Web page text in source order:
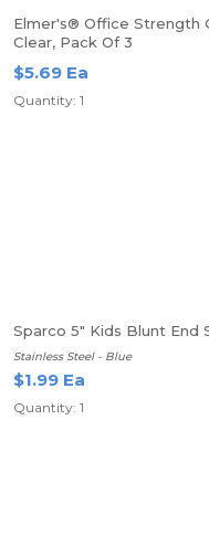
Elmer's® Office Strength
Clear, Pack Of 3
$5.69 Ea
Quantity: 1
Sparco 5" Kids Blunt End
Stainless Steel - Blue
$1.99 Ea
Quantity: 1